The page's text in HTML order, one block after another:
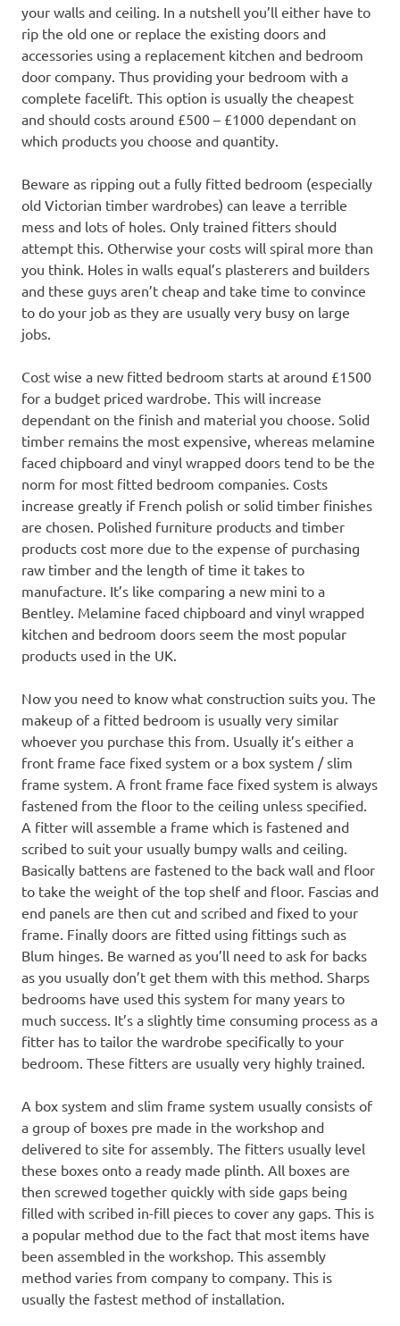
your walls and ceiling. In a nutshell you’ll either have to
rip the old one or replace the existing doors and
accessories using a replacement kitchen and bedroom
door company. Thus providing your bedroom with a
complete facelift. This option is usually the cheapest
and should costs around £500 – £1000 dependant on
which products you choose and quantity.
Beware as ripping out a fully fitted bedroom (especially
old Victorian timber wardrobes) can leave a terrible
mess and lots of holes. Only trained fitters should
attempt this. Otherwise your costs will spiral more than
you think. Holes in walls equal’s plasterers and builders
and these guys aren’t cheap and take time to convince
to do your job as they are usually very busy on large
jobs.
Cost wise a new fitted bedroom starts at around £1500
for a budget priced wardrobe. This will increase
dependant on the finish and material you choose. Solid
timber remains the most expensive, whereas melamine
faced chipboard and vinyl wrapped doors tend to be the
norm for most fitted bedroom companies. Costs
increase greatly if French polish or solid timber finishes
are chosen. Polished furniture products and timber
products cost more due to the expense of purchasing
raw timber and the length of time it takes to
manufacture. It’s like comparing a new mini to a
Bentley. Melamine faced chipboard and vinyl wrapped
kitchen and bedroom doors seem the most popular
products used in the UK.
Now you need to know what construction suits you. The
makeup of a fitted bedroom is usually very similar
whoever you purchase this from. Usually it’s either a
front frame face fixed system or a box system / slim
frame system. A front frame face fixed system is always
fastened from the floor to the ceiling unless specified.
A fitter will assemble a frame which is fastened and
scribed to suit your usually bumpy walls and ceiling.
Basically battens are fastened to the back wall and floor
to take the weight of the top shelf and floor. Fascias and
end panels are then cut and scribed and fixed to your
frame. Finally doors are fitted using fittings such as
Blum hinges. Be warned as you’ll need to ask for backs
as you usually don’t get them with this method. Sharps
bedrooms have used this system for many years to
much success. It’s a slightly time consuming process as a
fitter has to tailor the wardrobe specifically to your
bedroom. These fitters are usually very highly trained.
A box system and slim frame system usually consists of
a group of boxes pre made in the workshop and
delivered to site for assembly. The fitters usually level
these boxes onto a ready made plinth. All boxes are
then screwed together quickly with side gaps being
filled with scribed in-fill pieces to cover any gaps. This is
a popular method due to the fact that most items have
been assembled in the workshop. This assembly
method varies from company to company. This is
usually the fastest method of installation.